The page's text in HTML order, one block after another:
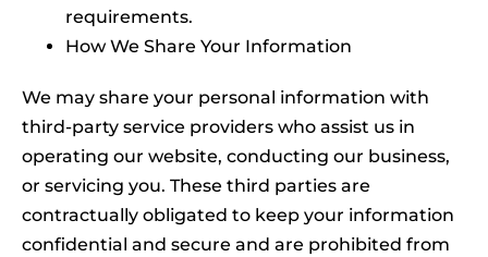
requirements.
How We Share Your Information
We may share your personal information with
third-party service providers who assist us in
operating our website, conducting our business,
or servicing you. These third parties are
contractually obligated to keep your information
confidential and secure and are prohibited from